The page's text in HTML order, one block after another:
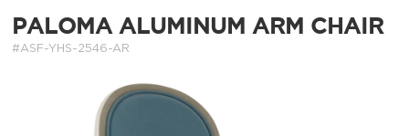
PALOMA ALUMINUM ARM CHAIR
#ASF-YHS-2546-AR